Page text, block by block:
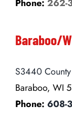
Phone: 262-
Baraboo/
S3440
Baraboo, WI
Phone: 608-